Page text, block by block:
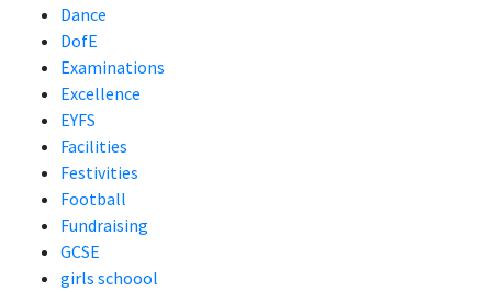
Dance
DofE
Examinations
Excellence
EYFS
Facilities
Festivities
Football
Fundraising
GCSE
girls schoool